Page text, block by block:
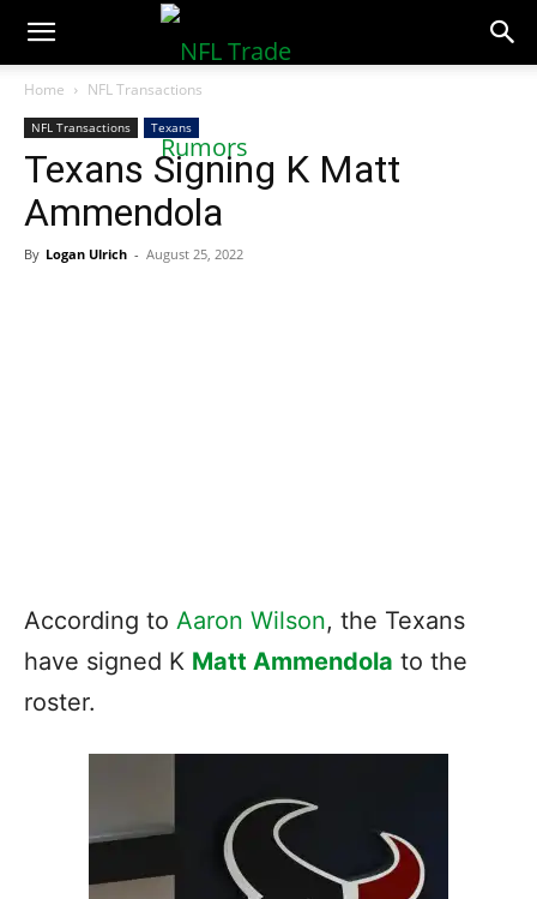
NFLTradeRumors.co
Home NFL Transactions
NFL Transactions Texans
Texans Signing K Matt
Ammendola
By Logan Ulrich - August 25, 2022
According to Aaron Wilson, the Texans
have signed K Matt Ammendola to the
roster.